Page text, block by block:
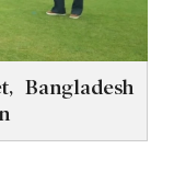
Bangladesh